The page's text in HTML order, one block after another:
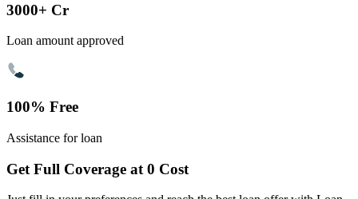
3000+ Cr
Loan amount approved
100% Free
Assistance for loan
Get Full Coverage at 0 Cost